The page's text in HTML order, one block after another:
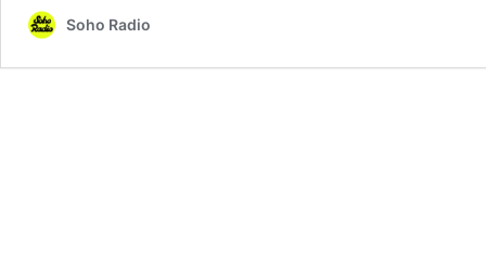
Soho Radio